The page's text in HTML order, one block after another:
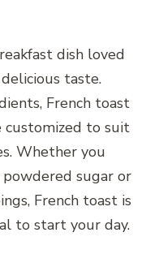
dish loved
taste.
French toast
customized to suit
Whether you
sugar or
French toast is
to start your day.